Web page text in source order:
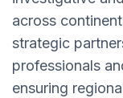
across
strategic
professionals
ensuring